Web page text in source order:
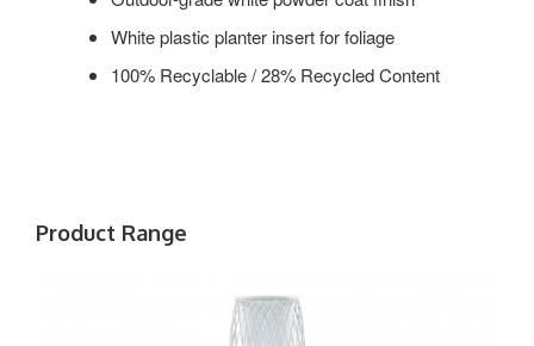
White plastic planter insert for foliage
100% Recyclable / 28% Recycled Content
Product Range